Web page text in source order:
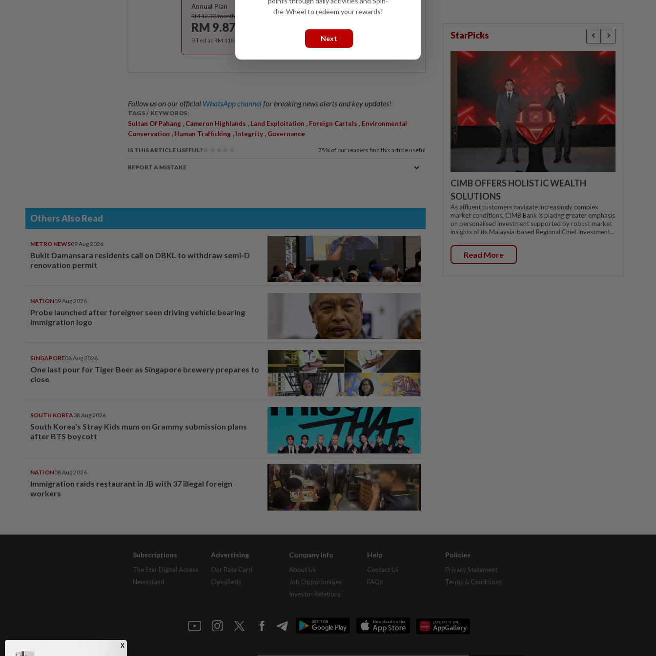
Annual Plan
RM 12.33/month
RM 9.87
Subscribe
Billed as RM 118.40 for the 1st year, RM 148 thereafter.
Follow us on our official WhatsApp channelfor breaking news alerts and key updates!
TAGS / KEYWORDS:
Sultan Of Pahang Cameron Highlands Land Exploitation Foreign Cartels
Environmental
Conservation
Human Trafficking Integrity Governance
IS THIS ARTICLE USEFUL? 75% of our readers find this article useful
REPORT A MISTAKE
Others Also Read
METRO NEWS09 Aug 2026
Bukit Damansara residents call on DBKL to withdraw semi-D
renovation permit
NATION09 Aug 2026
Probe launched after foreigner seen driving vehicle bearing
immigration logo
SINGAPORE08 Aug 2026
One last pour for Tiger Beer as Singapore brewery prepares to
close
SOUTH KOREA08 Aug 2026
South Korea's Stray Kids mum on Grammy submission plans
after BTS boycott
NATION08 Aug 2026
Immigration raids restaurant in JB with 37 illegal foreign
workers
StarPicks
CIMB OFFERS HOLISTIC WEALTH
SOLUTIONS
As affluent customers navigate increasingly complex
market conditions, CIMB Bank is placing greater emphasis
on personalised investment supported by robust market
insights of its Malaysia-based Regional Chief Investment...
Read More
Subscriptions
The Star Digital Access
Newsstand
Advertising
Our Rate Card
Classifieds
Company Info
About Us
Job Opportunities
Investor Relations
Help
Contact Us
FAQs
Policies
Privacy Statement
Terms & Conditions
the-Wheel to redeem your rewards!
Next